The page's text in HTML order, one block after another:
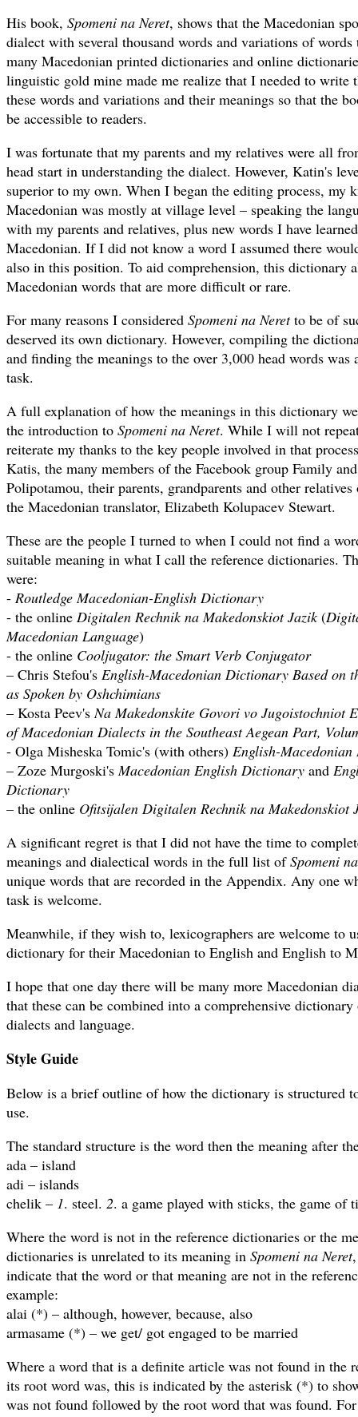
His book, Spomeni na Neret, shows that the Macedonian
dialect with several thousand words and variations of
many Macedonian printed dictionaries and online
linguistic gold mine made me realize that I needed to write
these words and variations and their meanings so that the
be accessible to readers.
I was fortunate that my parents and my relatives were all
head start in understanding the dialect. However, Katin's
superior to my own. When I began the editing process, my
Macedonian was mostly at village level – speaking the
with my parents and relatives, plus new words I have
Macedonian. If I did not know a word I assumed there
also in this position. To aid comprehension, this dictionary
Macedonian words that are more difficult or rare.
For many reasons I considered Spomeni na Neretto be of
deserved its own dictionary. However, compiling the
and finding the meanings to the over 3,000 head words
task.
A full explanation of how the meanings in this dictionary
the introduction to Spomeni na Neret. While I will not
reiterate my thanks to the key people involved in that
Katis, the many members of the Facebook group Family
Polipotamou, their parents, grandparents and other
the Macedonian translator, Elizabeth Kolupacev Stewart.
These are the people I turned to when I could not find a
suitable meaning in what I call the reference dictionaries.
were:
- Routledge Macedonian-English Dictionary
- the online Digitalen Rechnik na Makedonskiot Jazik(
Macedonian Language)
- the online Cooljugator: the Smart Verb Conjugator
– Chris Stefou's English-Macedonian Dictionary Based on
as Spoken by Oshchimians
– Kosta Peev'sNa Makedonskite Govori vo Jugoistochniot
of Macedonian Dialects in the Southeast Aegean Part,
- Olga Misheska Tomic's (with others) English-
– Zoze Murgoski'sMacedonian English Dictionary and
Dictionary
– the online Ofitsijalen Digitalen Rechnik na Makedonskiot
A significant regret is that I did not have the time to
meanings and dialectical words in the full list ofSpomeni
unique words that are recorded in the Appendix. Any one
task is welcome.
Meanwhile, if they wish to, lexicographers are welcome to
dictionary for their Macedonian to English and English to
I hope that one day there will be many more Macedonian
that these can be combined into a comprehensive
dialects and language.
Style Guide
Below is a brief outline of how the dictionary is structured
use.
The standard structure is the word then the meaning after
ada – island
adi – islands
chelik – 1. steel. 2. a game played with sticks, the game of
Where the word is not in the reference dictionaries or the
dictionaries is unrelated to its meaning in Spomeni na Neret
indicate that the word or that meaning are not in the
example:
alai (*) – although, however, because, also
armasame (*) – we get/ got engaged to be married
Where a word that is a definite article was not found in the
its root word was, this is indicated by the asterisk (*) to
was not found followed by the root word that was found.